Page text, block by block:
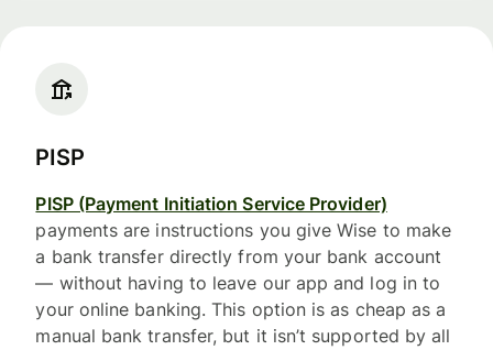
PISP
PISP (Payment Initiation Service Provider)
payments are instructions you give Wise to make
a bank transfer directly from your bank account
— without having to leave our app and log in to
your online banking. This option is as cheap as a
manual bank transfer, but it isn’t supported by all